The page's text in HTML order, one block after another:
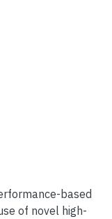
based
of novel high-